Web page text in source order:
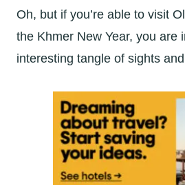
Oh, but if you’re able to visit
the Khmer New Year, you are
interesting tangle of sights